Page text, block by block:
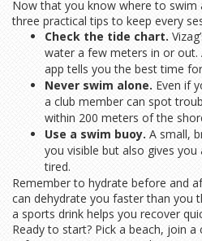
Now that you know where to swim
three practical tips to keep every
Check the tide chart.
water a few meters in or out.
app tells you the best time
Never swim alone. Even if
a club member can spot
within 200 meters of the
Use a swim buoy. A small,
you visible but also gives
tired.
Remember to hydrate before and
can dehydrate you faster than you
a sports drink helps you recover
Ready to start? Pick a beach, join